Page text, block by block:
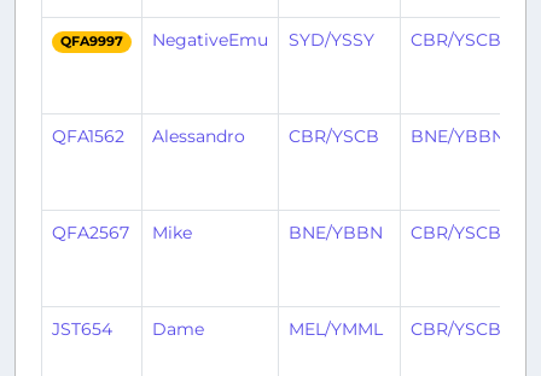
QFA9997 NegativeEmu SYD/YSSY CBR/YSCB
QFA1562 Alessandro CBR/YSCB BNE/YBBN
QFA2567 Mike BNE/YBBN CBR/YSCB
JST654 Dame MEL/YMML CBR/YSCB